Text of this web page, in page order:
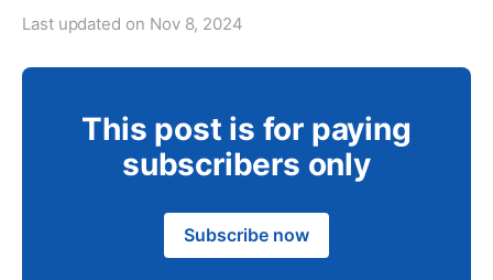
Last updated on Nov 8, 2024
This post is for paying
subscribers only
Subscribe now